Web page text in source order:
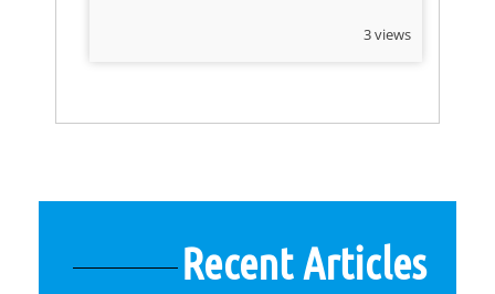
3 views
Recent Articles